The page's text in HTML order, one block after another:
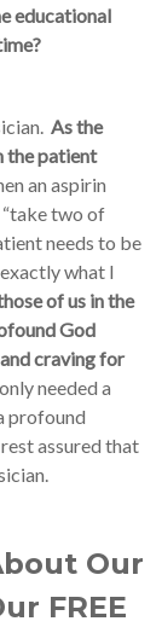
educational
As the
the patient
an aspirin
“take two of
needs to be
what I
of us in the
God
craving for
needed a
profound
assured that
Our
FREE